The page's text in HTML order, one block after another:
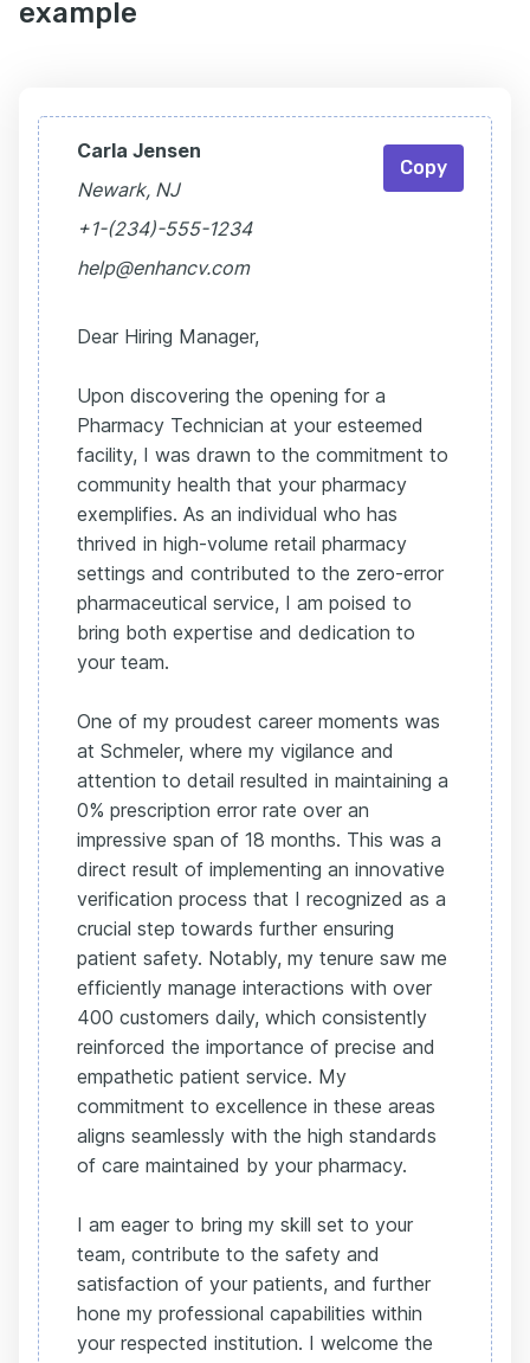
example
Carla Jensen
Newark, NJ
+1-(234)-555-1234
help@enhancv.com
Dear Hiring Manager,
Upon discovering the opening for a
Pharmacy Technician at your esteemed
facility, I was drawn to the commitment to
community health that your pharmacy
exemplifies. As an individual who has
thrived in high-volume retail pharmacy
settings and contributed to the zero-error
pharmaceutical service, I am poised to
bring both expertise and dedication to
your team.
One of my proudest career moments was
at Schmeler, where my vigilance and
attention to detail resulted in maintaining a
0% prescription error rate over an
impressive span of 18 months. This was a
direct result of implementing an innovative
verification process that I recognized as a
crucial step towards further ensuring
patient safety. Notably, my tenure saw me
efficiently manage interactions with over
400 customers daily, which consistently
reinforced the importance of precise and
empathetic patient service. My
commitment to excellence in these areas
aligns seamlessly with the high standards
of care maintained by your pharmacy.
I am eager to bring my skill set to your
team, contribute to the safety and
satisfaction of your patients, and further
hone my professional capabilities within
your respected institution. I welcome the
Copy